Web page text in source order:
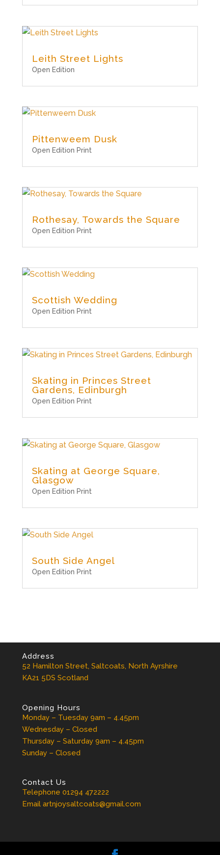
Leith Street Lights
Open Edition
Pittenweem Dusk
Open Edition Print
Rothesay, Towards the Square
Open Edition Print
Scottish Wedding
Open Edition Print
Skating in Princes Street
Gardens, Edinburgh
Open Edition Print
Skating at George Square,
Glasgow
Open Edition Print
South Side Angel
Open Edition Print
Address
52 Hamilton Street, Saltcoats, North Ayrshire
KA21 5DS Scotland
Opening Hours
Monday – Tuesday 9am – 4.45pm
Wednesday – Closed
Thursday – Saturday 9am – 4.45pm
Sunday – Closed
Contact Us
Telephone 01294 472222
Email artnjoysaltcoats@gmail.com